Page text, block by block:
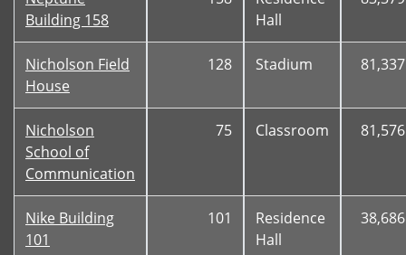
Building 158
Hall
Nicholson Field
House
128 Stadium 81,337
Nicholson
School of
Communication
75 Classroom 81,576
Nike Building
101
101
Residence
Hall
38,686